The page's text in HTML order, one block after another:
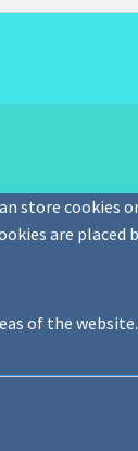
store cookies
are placed
of the